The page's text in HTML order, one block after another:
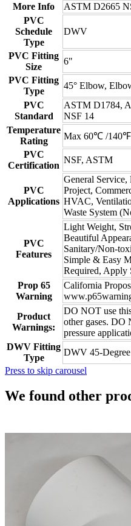
More Info
ASTM D2665
PVC
Schedule
Type
DWV
PVC Fitting
Size
6"
PVC Fitting
Type
45° Elbow,
PVC
Standard
ASTM D1784,
NSF 14
Temperature
Rating
Max 60℃ /140℉
PVC
Certification
NSF, ASTM
PVC
Applications
General Service,
Project,
HVAC,
Waste System
PVC
Features
Light Weight,
Beautiful
Sanitary/Non-
Simple & Easy
Required, Apply
Prop 65
Warning
California
Product
Warnings:
DO NOT use
other gases. DO
pressure
DWV Fitting
Type
DWV 45-Degree
Press to skip carousel
We found other